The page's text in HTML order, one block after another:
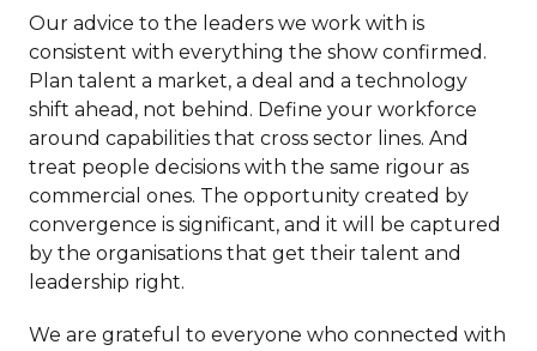
Our advice to the leaders we work with is
consistent with everything the show confirmed.
Plan talent a market, a deal and a technology
shift ahead, not behind. Define your workforce
around capabilities that cross sector lines. And
treat people decisions with the same rigour as
commercial ones. The opportunity created by
convergence is significant, and it will be captured
by the organisations that get their talent and
leadership right.
We are grateful to everyone who connected with